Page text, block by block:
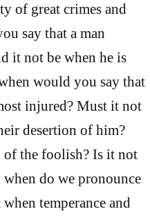
of great crimes and
say that a man
it not be when he is
would you say that
injured? Must it not
desertion of him?
of the foolish? Is it not
do we pronounce
temperance and